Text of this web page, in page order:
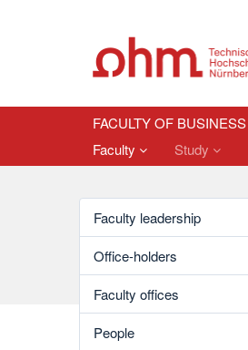
FACULTY OF
Faculty
Study
Faculty leadership
Office-holders
Faculty offices
People